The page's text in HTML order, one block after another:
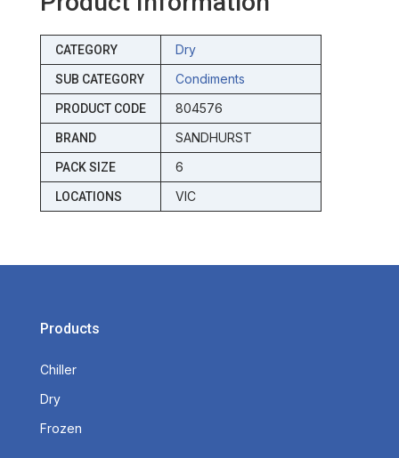
CATEGORY Dry
SUB CATEGORY Condiments
PRODUCT CODE 804576
BRAND SANDHURST
PACK SIZE 6
LOCATIONS VIC
Products
Chiller
Dry
Frozen